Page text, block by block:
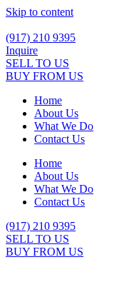
Skip to content
(917) 210 9395
Inquire
SELL TO US
BUY FROM US
Home
About Us
What We Do
Contact Us
Home
About Us
What We Do
Contact Us
(917) 210 9395
SELL TO US
BUY FROM US